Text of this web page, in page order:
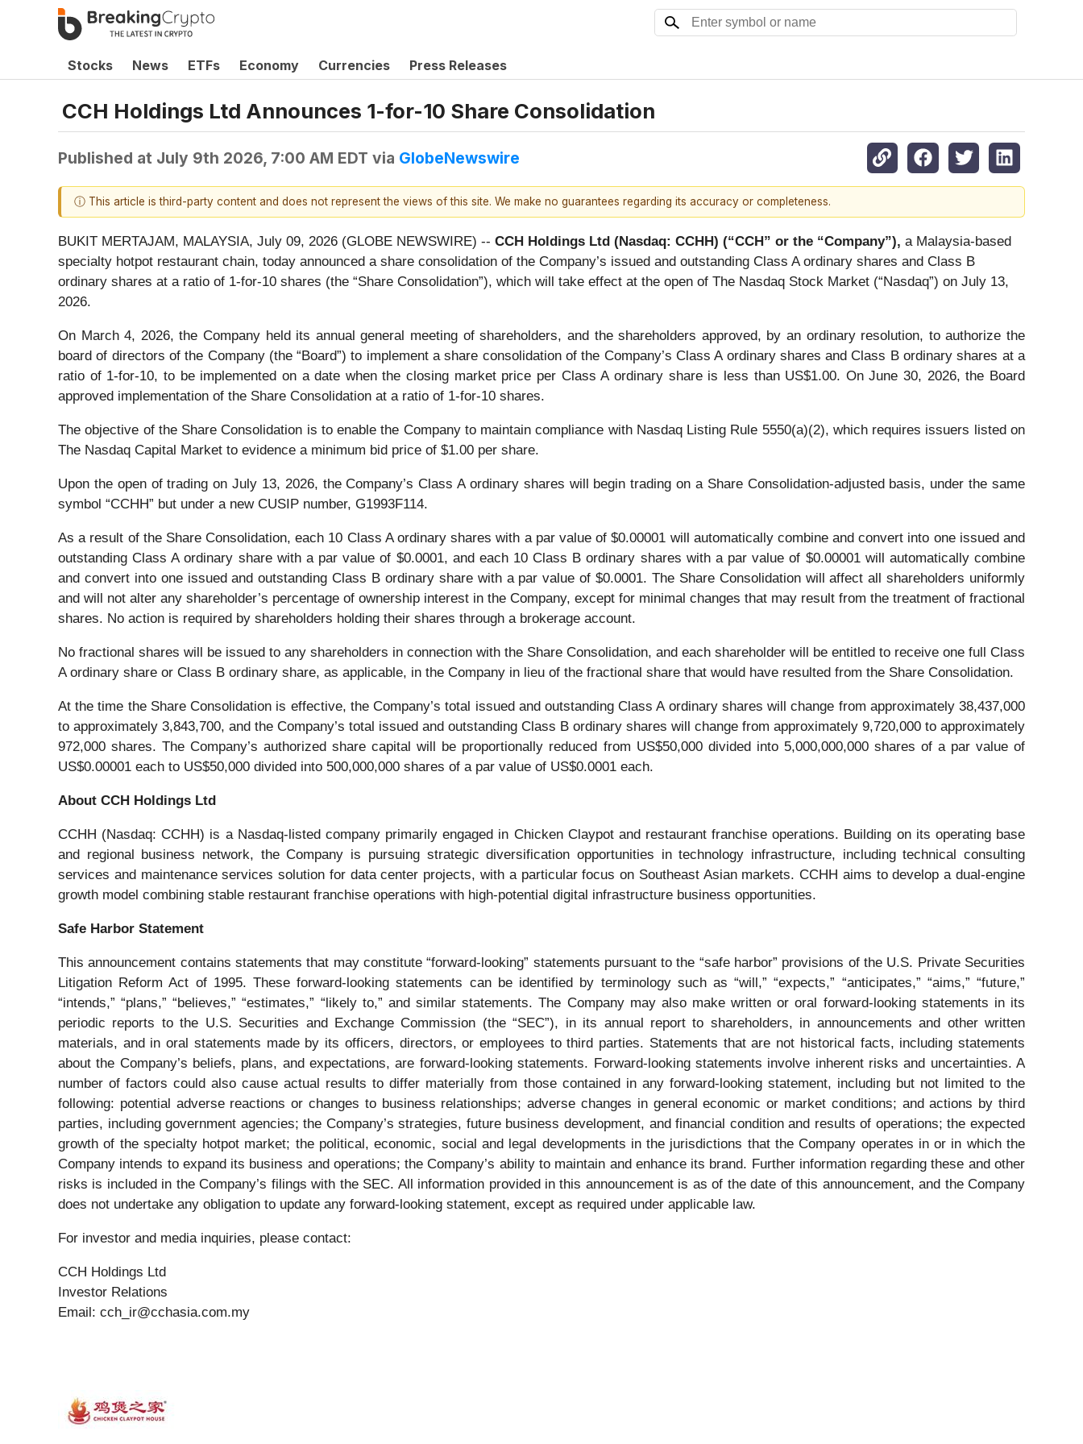
Stocks News ETFs Economy Currencies Press Releases
CCH Holdings Ltd Announces 1-for-10 Share Consolidation
Published at July 9th 2026, 7:00 AM EDT via GlobeNewswire
ⓘ This article is third-party content and does not represent the views of this site. We make no guarantees regarding its accuracy or completeness.
BUKIT MERTAJAM, MALAYSIA, July 09, 2026 (GLOBE NEWSWIRE) -- CCH Holdings Ltd (Nasdaq: CCHH) (“CCH” or the “Company”), a Malaysia-based
specialty hotpot restaurant chain, today announced a share consolidation of the Company’s issued and outstanding Class A ordinary shares and Class B
ordinary shares at a ratio of 1-for-10 shares (the “Share Consolidation”), which will take effect at the open of The Nasdaq Stock Market (“Nasdaq”) on July 13,
2026.
On March 4, 2026, the Company held its annual general meeting of shareholders, and the shareholders approved, by an ordinary resolution, to authorize the
board of directors of the Company (the “Board”) to implement a share consolidation of the Company’s Class A ordinary shares and Class B ordinary shares at a
ratio of 1-for-10, to be implemented on a date when the closing market price per Class A ordinary share is less than US$1.00. On June 30, 2026, the Board
approved implementation of the Share Consolidation at a ratio of 1-for-10 shares.
The objective of the Share Consolidation is to enable the Company to maintain compliance with Nasdaq Listing Rule 5550(a)(2), which requires issuers listed on
The Nasdaq Capital Market to evidence a minimum bid price of $1.00 per share.
Upon the open of trading on July 13, 2026, the Company’s Class A ordinary shares will begin trading on a Share Consolidation-adjusted basis, under the same
symbol “CCHH” but under a new CUSIP number, G1993F114.
As a result of the Share Consolidation, each 10 Class A ordinary shares with a par value of $0.00001 will automatically combine and convert into one issued and
outstanding Class A ordinary share with a par value of $0.0001, and each 10 Class B ordinary shares with a par value of $0.00001 will automatically combine
and convert into one issued and outstanding Class B ordinary share with a par value of $0.0001. The Share Consolidation will affect all shareholders uniformly
and will not alter any shareholder’s percentage of ownership interest in the Company, except for minimal changes that may result from the treatment of fractional
shares. No action is required by shareholders holding their shares through a brokerage account.
No fractional shares will be issued to any shareholders in connection with the Share Consolidation, and each shareholder will be entitled to receive one full Class
A ordinary share or Class B ordinary share, as applicable, in the Company in lieu of the fractional share that would have resulted from the Share Consolidation.
At the time the Share Consolidation is effective, the Company’s total issued and outstanding Class A ordinary shares will change from approximately 38,437,000
to approximately 3,843,700, and the Company’s total issued and outstanding Class B ordinary shares will change from approximately 9,720,000 to approximately
972,000 shares. The Company’s authorized share capital will be proportionally reduced from US$50,000 divided into 5,000,000,000 shares of a par value of
US$0.00001 each to US$50,000 divided into 500,000,000 shares of a par value of US$0.0001 each.
About CCH Holdings Ltd
CCHH (Nasdaq: CCHH) is a Nasdaq-listed company primarily engaged in Chicken Claypot and restaurant franchise operations. Building on its operating base
and regional business network, the Company is pursuing strategic diversification opportunities in technology infrastructure, including technical consulting
services and maintenance services solution for data center projects, with a particular focus on Southeast Asian markets. CCHH aims to develop a dual-engine
growth model combining stable restaurant franchise operations with high-potential digital infrastructure business opportunities.
Safe Harbor Statement
This announcement contains statements that may constitute “forward-looking” statements pursuant to the “safe harbor” provisions of the U.S. Private Securities
Litigation Reform Act of 1995. These forward-looking statements can be identified by terminology such as “will,” “expects,” “anticipates,” “aims,” “future,”
“intends,” “plans,” “believes,” “estimates,” “likely to,” and similar statements. The Company may also make written or oral forward-looking statements in its
periodic reports to the U.S. Securities and Exchange Commission (the “SEC”), in its annual report to shareholders, in announcements and other written
materials, and in oral statements made by its officers, directors, or employees to third parties. Statements that are not historical facts, including statements
about the Company’s beliefs, plans, and expectations, are forward-looking statements. Forward-looking statements involve inherent risks and uncertainties. A
number of factors could also cause actual results to differ materially from those contained in any forward-looking statement, including but not limited to the
following: potential adverse reactions or changes to business relationships; adverse changes in general economic or market conditions; and actions by third
parties, including government agencies; the Company’s strategies, future business development, and financial condition and results of operations; the expected
growth of the specialty hotpot market; the political, economic, social and legal developments in the jurisdictions that the Company operates in or in which the
Company intends to expand its business and operations; the Company’s ability to maintain and enhance its brand. Further information regarding these and other
risks is included in the Company’s filings with the SEC. All information provided in this announcement is as of the date of this announcement, and the Company
does not undertake any obligation to update any forward-looking statement, except as required under applicable law.
For investor and media inquiries, please contact:
CCH Holdings Ltd
Investor Relations
Email: cch_ir@cchasia.com.my